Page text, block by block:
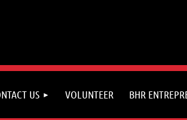
US VOLUNTEER BHR